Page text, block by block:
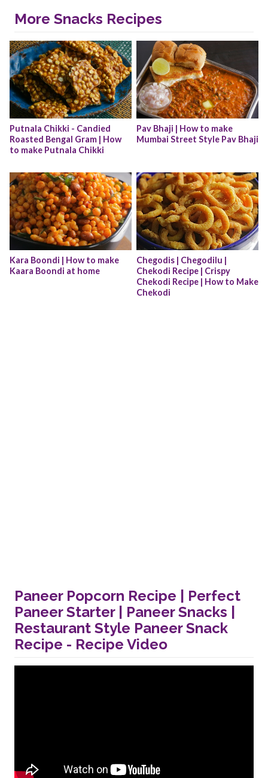
More Snacks Recipes
Putnala Chikki - Candied
Roasted Bengal Gram | How
to make Putnala Chikki
Pav Bhaji | How to make
Mumbai Street Style Pav Bhaji
Kara Boondi | How to make
Kaara Boondi at home
Chegodis | Chegodilu |
Chekodi Recipe | Crispy
Chekodi Recipe | How to Make
Chekodi
Paneer Popcorn Recipe | Perfect
Paneer Starter | Paneer Snacks |
Restaurant Style Paneer Snack
Recipe - Recipe Video